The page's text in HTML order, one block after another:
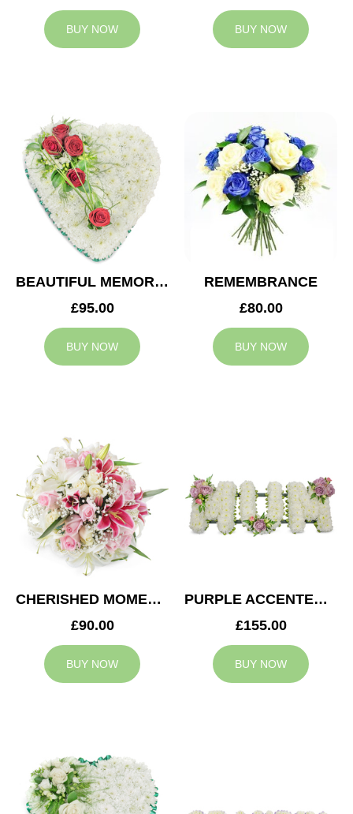
BUY NOW BUY NOW
BEAUTIFUL MEMORIES HEART
£95.00
BUY NOW
REMEMBRANCE
£80.00
BUY NOW
CHERISHED MOMENTS POSY
£90.00
BUY NOW
PURPLE ACCENTED MUM TRIBUTE
£155.00
BUY NOW